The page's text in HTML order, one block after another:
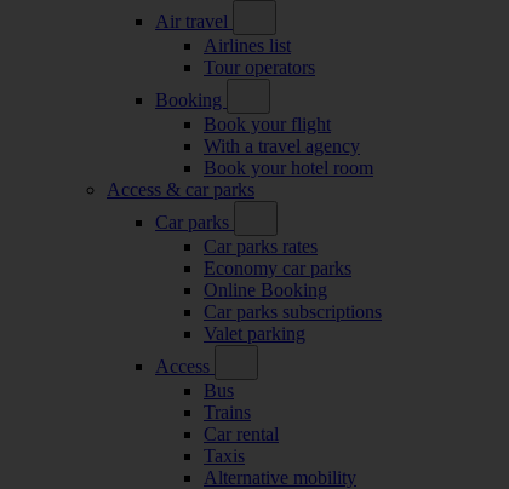
Air travel
Airlines list
Tour operators
Booking
Book your flight
With a travel agency
Book your hotel room
Access & car parks
Car parks
Car parks rates
Economy car parks
Online Booking
Car parks subscriptions
Valet parking
Access
Bus
Trains
Car rental
Taxis
Alternative mobility